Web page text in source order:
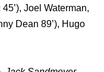
Joel Waterman,
Dean 89’), Hugo